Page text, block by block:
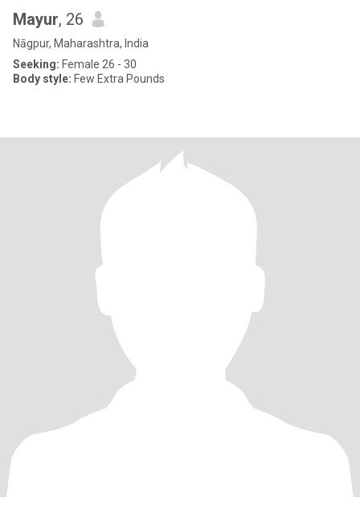
Mayur, 26
Nāgpur, Maharashtra, India
Seeking: Female 26 - 30
Body style: Few Extra Pounds